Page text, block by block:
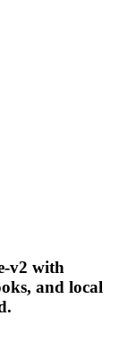
v2 with
and local